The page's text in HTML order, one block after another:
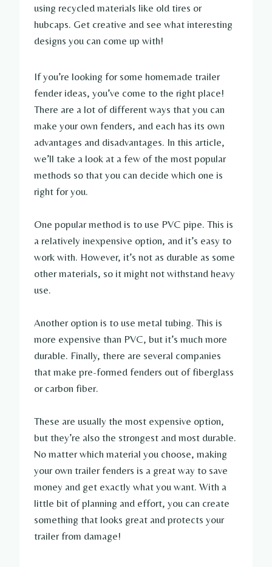
using recycled materials like old tires or
hubcaps. Get creative and see what interesting
designs you can come up with!
If you’re looking for some homemade trailer
fender ideas, you’ve come to the right place!
There are a lot of different ways that you can
make your own fenders, and each has its own
advantages and disadvantages. In this article,
we’ll take a look at a few of the most popular
methods so that you can decide which one is
right for you.
One popular method is to use PVC pipe. This is
a relatively inexpensive option, and it’s easy to
work with. However, it’s not as durable as some
other materials, so it might not withstand heavy
use.
Another option is to use metal tubing. This is
more expensive than PVC, but it’s much more
durable. Finally, there are several companies
that make pre-formed fenders out of fiberglass
or carbon fiber.
These are usually the most expensive option,
but they’re also the strongest and most durable.
No matter which material you choose, making
your own trailer fenders is a great way to save
money and get exactly what you want. With a
little bit of planning and effort, you can create
something that looks great and protects your
trailer from damage!